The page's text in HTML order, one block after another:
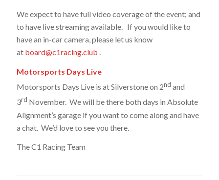
We expect to have full video coverage of the event; and
to have live streaming available. If you would like to
have an in-car camera, please let us know
at board@c1racing.club .
Motorsports Days Live
Motorsports Days Live is at Silverstone on 2nd and
3rd November. We will be there both days in Absolute
Alignment’s garage if you want to come along and have
a chat. We’d love to see you there.
The C1 Racing Team